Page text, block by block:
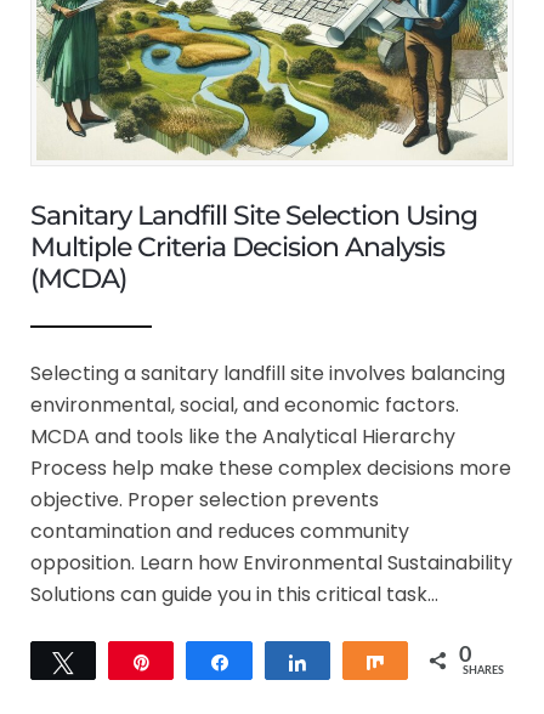
Sanitary Landfill Site Selection Using
Multiple Criteria Decision Analysis
(MCDA)
Selecting a sanitary landfill site involves balancing
environmental, social, and economic factors.
MCDA and tools like the Analytical Hierarchy
Process help make these complex decisions more
objective. Proper selection prevents
contamination and reduces community
opposition. Learn how Environmental Sustainability
Solutions can guide you in this critical task…
Tweet Share 0
SHARES